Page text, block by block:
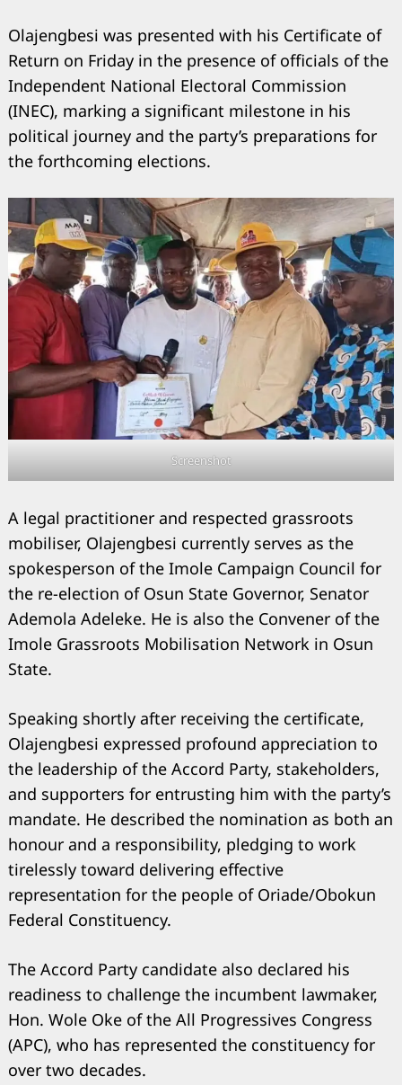
Olajengbesi was presented with his Certificate of
Return on Friday in the presence of officials of the
Independent National Electoral Commission
(INEC), marking a significant milestone in his
political journey and the party’s preparations for
the forthcoming elections.
Screenshot
A legal practitioner and respected grassroots
mobiliser, Olajengbesi currently serves as the
spokesperson of the Imole Campaign Council for
the re-election of Osun State Governor, Senator
Ademola Adeleke. He is also the Convener of the
Imole Grassroots Mobilisation Network in Osun
State.
Speaking shortly after receiving the certificate,
Olajengbesi expressed profound appreciation to
the leadership of the Accord Party, stakeholders,
and supporters for entrusting him with the party’s
mandate. He described the nomination as both an
honour and a responsibility, pledging to work
tirelessly toward delivering effective
representation for the people of Oriade/Obokun
Federal Constituency.
The Accord Party candidate also declared his
readiness to challenge the incumbent lawmaker,
Hon. Wole Oke of the All Progressives Congress
(APC), who has represented the constituency for
over two decades.